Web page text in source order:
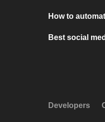
How to
Best social
Developers